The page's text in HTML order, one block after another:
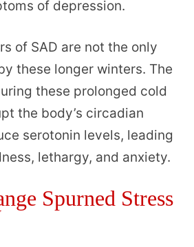
of depression.
of SAD are not the only
these longer winters. The
these prolonged cold
the body’s circadian
serotonin levels, leading
lethargy, and anxiety.
Spurned Stress